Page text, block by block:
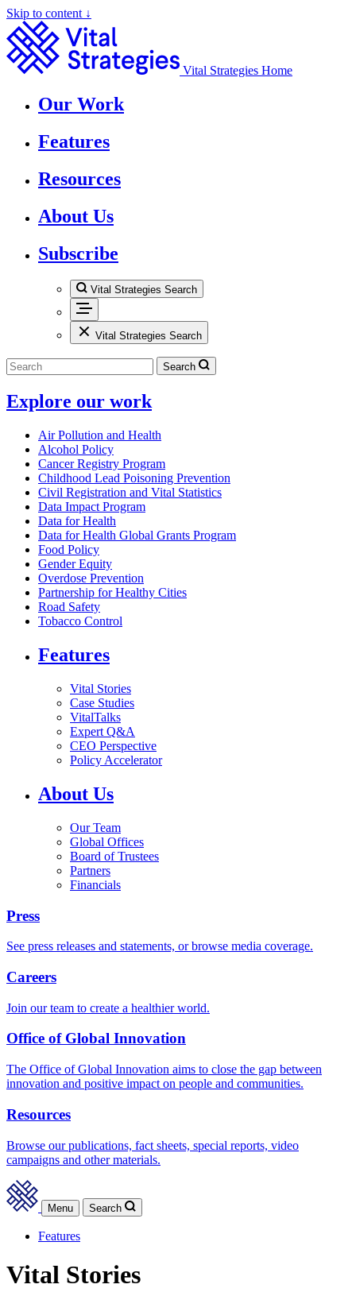
Skip to content ↓
Vital Strategies Home
Our Work
Features
Resources
About Us
Subscribe
Vital Strategies Search
Vital Strategies Search
Search
Explore our work
Air Pollution and Health
Alcohol Policy
Cancer Registry Program
Childhood Lead Poisoning Prevention
Civil Registration and Vital Statistics
Data Impact Program
Data for Health
Data for Health Global Grants Program
Food Policy
Gender Equity
Overdose Prevention
Partnership for Healthy Cities
Road Safety
Tobacco Control
Features
Vital Stories
Case Studies
VitalTalks
Expert Q&A
CEO Perspective
Policy Accelerator
About Us
Our Team
Global Offices
Board of Trustees
Partners
Financials
Press
See press releases and statements, or browse media coverage.
Careers
Join our team to create a healthier world.
Office of Global Innovation
The Office of Global Innovation aims to close the gap between
innovation and positive impact on people and communities.
Resources
Browse our publications, fact sheets, special reports, video
campaigns and other materials.
Menu Search
Features
Vital Stories